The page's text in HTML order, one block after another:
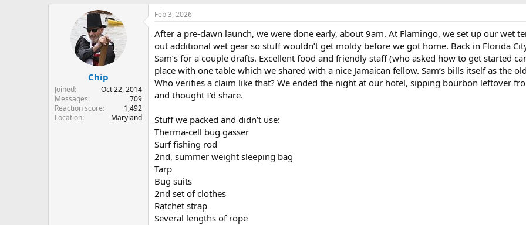
r
t
e
r
a
r
t
d
a
t
e
Chip
Joined
Oct 22, 2014
Messages
709
Reaction score
1,492
Location
Maryland
Feb 3, 2026
After a pre-dawn launch, we were done early, about 9am. At Flamingo, we set up our wet
out additional wet gear so stuff wouldn’t get moldy before we got home. Back in Florida
Sam’s for a couple drafts. Excellent food and friendly staff (who asked how to get started
place with one table which we shared with a nice Jamaican fellow. Sam’s bills itself as the
Who verifies a claim like that? We ended the night at our hotel, sipping bourbon leftover
and thought I’d share.
Stuff we packed and didn’t use:
Therma-cell bug gasser
Surf fishing rod
2nd, summer weight sleeping bag
Tarp
Bug suits
2nd set of clothes
Ratchet strap
Several lengths of rope